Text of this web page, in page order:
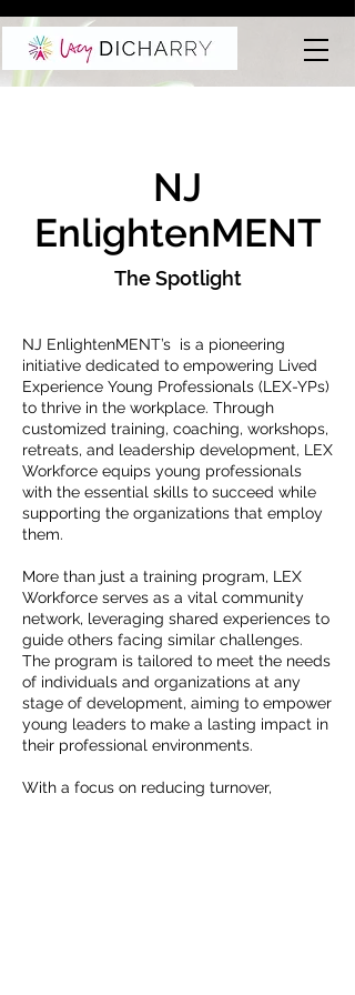
NJ
EnlightenMENT
The Spotlight
NJ EnlightenMENT’s is a pioneering
initiative dedicated to empowering Lived
Experience Young Professionals (LEX-YPs)
to thrive in the workplace. Through
customized training, coaching, workshops,
retreats, and leadership development, LEX
Workforce equips young professionals
with the essential skills to succeed while
supporting the organizations that employ
them.
More than just a training program, LEX
Workforce serves as a vital community
network, leveraging shared experiences to
guide others facing similar challenges.
The program is tailored to meet the needs
of individuals and organizations at any
stage of development, aiming to empower
young leaders to make a lasting impact in
their professional environments.
With a focus on reducing turnover,